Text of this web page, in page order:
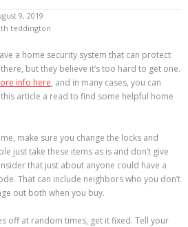
9, 2019
teddington
a home security system that can protect
but they believe it’s too hard to get one.
info here, and in many cases, you can
article a read to find some helpful home
make sure you change the locks and
just take these items as is and don’t give
that just about anyone could have a
That can include neighbors who you don’t
out both when you buy.
off at random times, get it fixed. Tell your